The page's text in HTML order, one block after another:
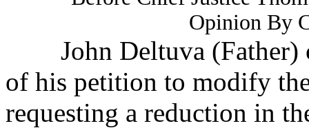
Opinion By
John Deltuva
of his petition to modify
requesting a reduction in